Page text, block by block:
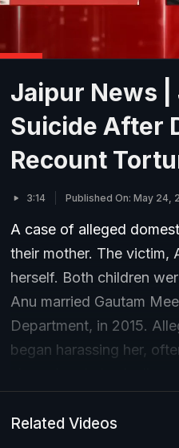
Jaipur News |
Suicide After
Recount
3:14 Published On: May 24,
A case of alleged
their mother. The victim,
herself. Both children
Anu married Gautam
Department, in 2015.
began harassing her,
Mahir, said that his
when his father came
Related Videos